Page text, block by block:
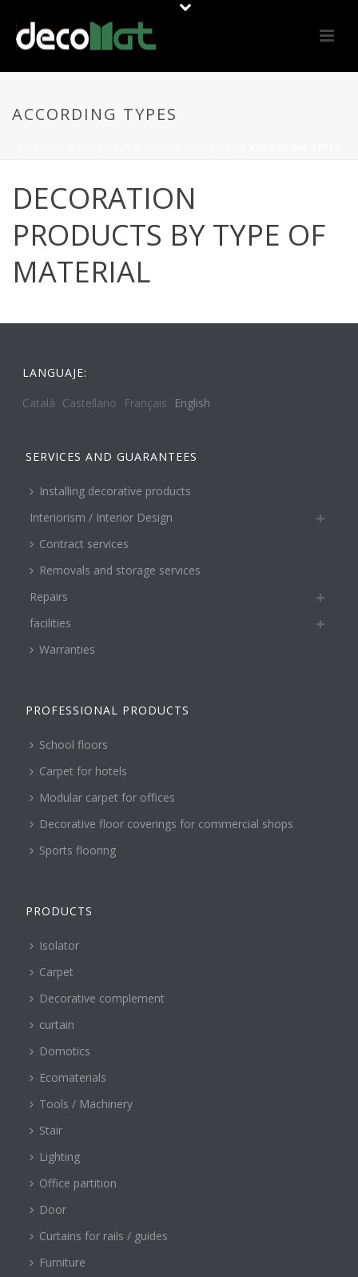
ACCORDING TYPES
DECORATION
PRODUCTS BY TYPE OF
MATERIAL
LANGUAJE:
Català Castellano Français English
SERVICES AND GUARANTEES
Installing decorative products
Interiorism / Interior Design
Contract services
Removals and storage services
Repairs
facilities
Warranties
PROFESSIONAL PRODUCTS
School floors
Carpet for hotels
Modular carpet for offices
Decorative floor coverings for commercial shops
Sports flooring
PRODUCTS
Isolator
Carpet
Decorative complement
curtain
Domotics
Ecomaterials
Tools / Machinery
Stair
Lighting
Office partition
Door
Curtains for rails / guides
Furniture